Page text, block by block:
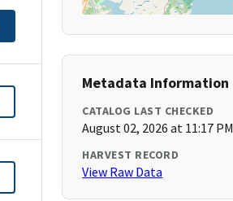
Metadata Information
CATALOG LAST CHECKED
August 02, 2026 at 11:17 PM
HARVEST RECORD
View Raw Data